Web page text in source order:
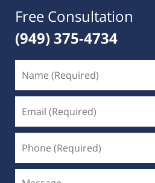
Free Consultation
(949) 375-4734